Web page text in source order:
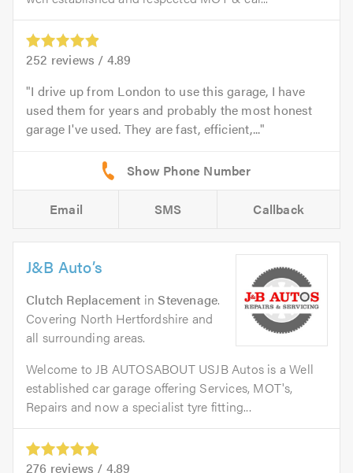
252 reviews / 4.89
I drive up from London to use this garage, I have
used them for years and probably the most honest
garage I've used. They are fast, efficient,...
Email SMS Callback
J&B Auto’s
Clutch Replacement inStevenage.
Covering North Hertfordshire and
all surrounding areas.
Welcome to JB AUTOSABOUT USJB Autos is a Well
established car garage offering Services, MOT's,
Repairs and now a specialist tyre fitting...
276 reviews / 4.89